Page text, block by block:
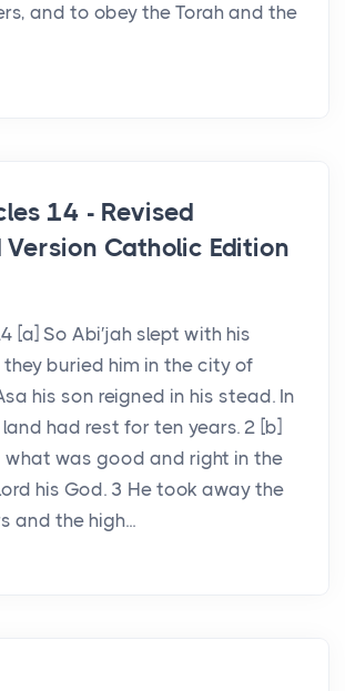
and to obey the Torah and the
14 - Revised
Catholic Edition
[a] So Abi′jah slept with his
buried him in the city of
his son reigned in his stead. In
had rest for ten years. 2 [b]
what was good and right in the
his God. 3 He took away the
and the high...